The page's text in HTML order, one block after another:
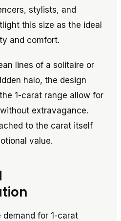
stylists, and
this size as the ideal
and comfort.
lines of a solitaire or
halo, the design
1-carat range allow for
extravagance.
to the carat itself
value.
demand for 1-carat